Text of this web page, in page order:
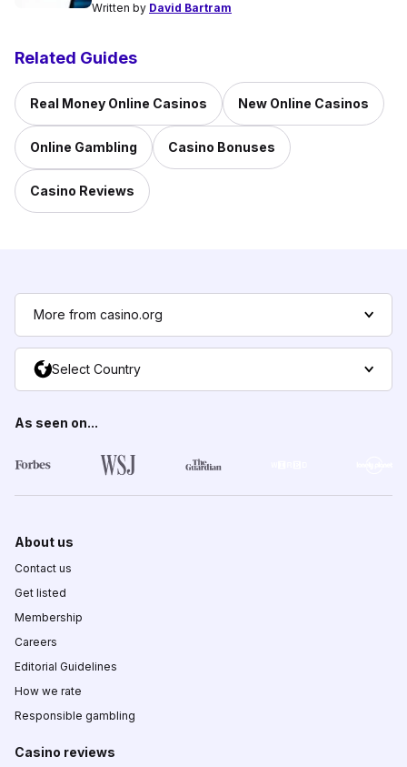
Written by David Bartram
Related Guides
Real Money Online Casinos New Online Casinos
Online Gambling Casino Bonuses
Casino Reviews
More from casino.org
Select Country
As seen on...
About us
Contact us
Get listed
Membership
Careers
Editorial Guidelines
How we rate
Responsible gambling
Casino reviews